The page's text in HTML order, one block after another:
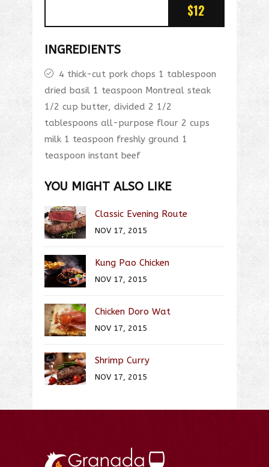
$12
INGREDIENTS
4 thick-cut pork chops 1 tablespoon
dried basil 1 teaspoon Montreal steak
1/2 cup butter, divided 2 1/2
tablespoons all-purpose flour 2 cups
milk 1 teaspoon freshly ground 1
teaspoon instant beef
YOU MIGHT ALSO LIKE
Classic Evening Route
NOV 17, 2015
Kung Pao Chicken
NOV 17, 2015
Chicken Doro Wat
NOV 17, 2015
Shrimp Curry
NOV 17, 2015